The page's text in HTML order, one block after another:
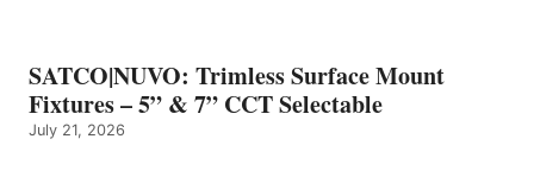
SATCO|NUVO: Trimless Surface Mount
Fixtures – 5” & 7” CCT Selectable
July 21, 2026